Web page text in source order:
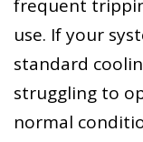
frequent
use. If your
standard
struggling to
normal